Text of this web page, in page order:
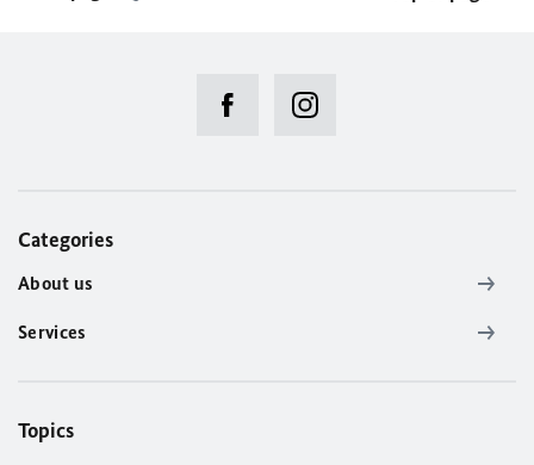
Categories
About us
Services
Topics